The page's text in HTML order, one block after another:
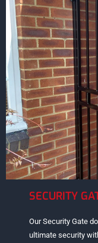
SECURITY
Our Security Gate
ultimate security